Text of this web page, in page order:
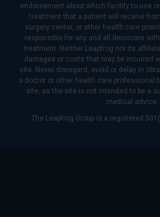
endorsement about which facility to use
treatment that a patient will receive
surgery center, or other health care
responsible for any and all decisions
treatment. Neither Leapfrog nor its
damages or costs that may be incurred
site. Never disregard, avoid or delay in
a doctor or other health care professional
site, as the site is not intended to be a
medical advice.
The Leapfrog Group is a registered